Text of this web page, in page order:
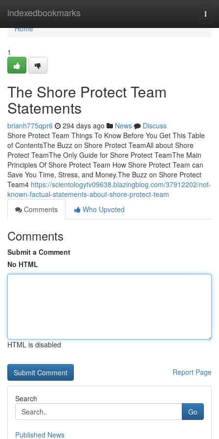
indexedbookmarks
Home
Home
1
The Shore Protect Team
Statements
brianh775qpr6 294 days ago News
Discuss
Shore Protect Team Things To Know Before You Get This Table
of ContentsThe Buzz on Shore Protect TeamAll about Shore
Protect TeamThe Only Guide for Shore Protect TeamThe Main
Principles Of Shore Protect Team How Shore Protect Team can
Save You Time, Stress, and Money.The Buzz on Shore Protect
Team4 https://scientologytv09638.blazingblog.com/37912202/not-
known-factual-statements-about-shore-protect-team
Comments
Who Upvoted
Comments
Submit a Comment
No HTML
HTML is disabled
Report Page
Search
Go
Published News